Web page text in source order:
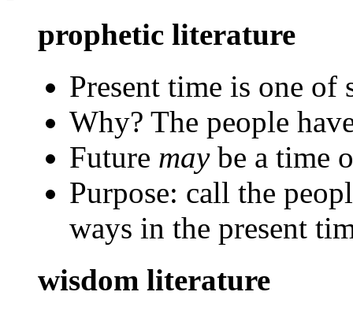
prophetic literature
Present time is one of
Why? The people
Future maybe a time
Purpose: call the
ways in the present
wisdom literature